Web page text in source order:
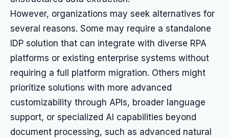
However, organizations may seek alternatives for
several reasons. Some may require a standalone
IDP solution that can integrate with diverse RPA
platforms or existing enterprise systems without
requiring a full platform migration. Others might
prioritize solutions with more advanced
customizability through APIs, broader language
support, or specialized AI capabilities beyond
document processing, such as advanced natural